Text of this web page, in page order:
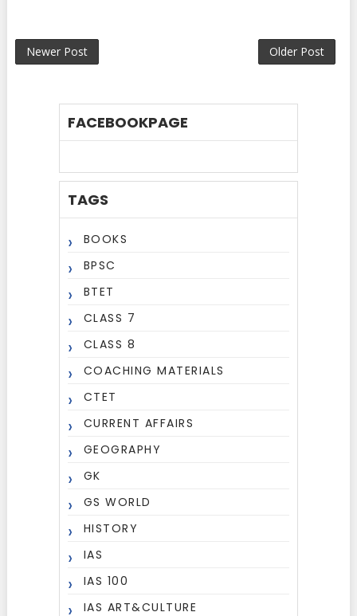
Newer Post Older Post
FACEBOOKPAGE
TAGS
BOOKS
BPSC
BTET
CLASS 7
CLASS 8
COACHING MATERIALS
CTET
CURRENT AFFAIRS
GEOGRAPHY
GK
GS WORLD
HISTORY
IAS
IAS 100
IAS ART&CULTURE